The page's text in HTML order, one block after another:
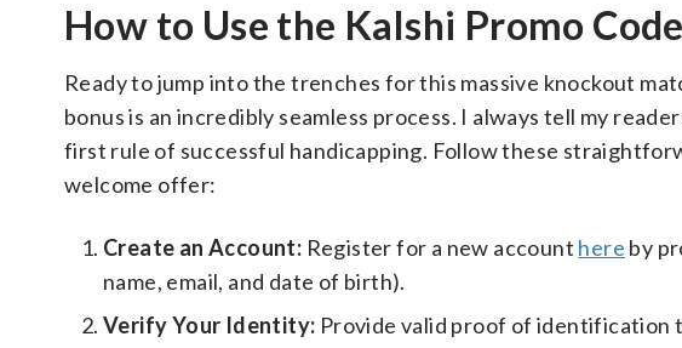
How to Use the Kalshi Promo Code
Ready to jump into the trenches for this massive knockout
bonus is an incredibly seamless process. I always tell my
first rule of successful handicapping. Follow these
welcome offer:
Create an Account: Register for a new account here by
name, email, and date of birth).
Verify Your Identity: Provide valid proof of identification